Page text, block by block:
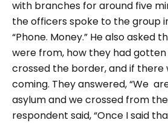
with branches for around five
the officers spoke to the group
“Phone. Money.” He also asked
were from, how they had
crossed the border, and if
coming. They answered,“We
asylum and we crossed from
respondent said,“Once I said